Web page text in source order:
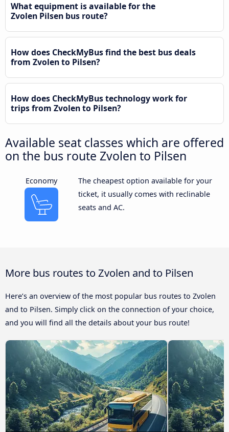
What equipment is available for the
Zvolen Pilsen bus route?
How does CheckMyBus find the best bus deals
from Zvolen to Pilsen?
How does CheckMyBus technology work for
trips from Zvolen to Pilsen?
Available seat classes which are offered
on the bus route Zvolen to Pilsen
Economy
The cheapest option available for your
ticket, it usually comes with reclinable
seats and AC.
More bus routes to Zvolen and to Pilsen
Here’s an overview of the most popular bus routes to Zvolen
and to Pilsen. Simply click on the connection of your choice,
and you will find all the details about your bus route!